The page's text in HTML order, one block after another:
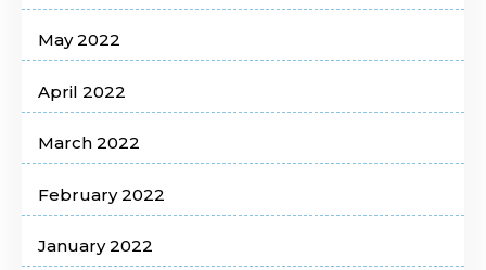
May 2022
April 2022
March 2022
February 2022
January 2022